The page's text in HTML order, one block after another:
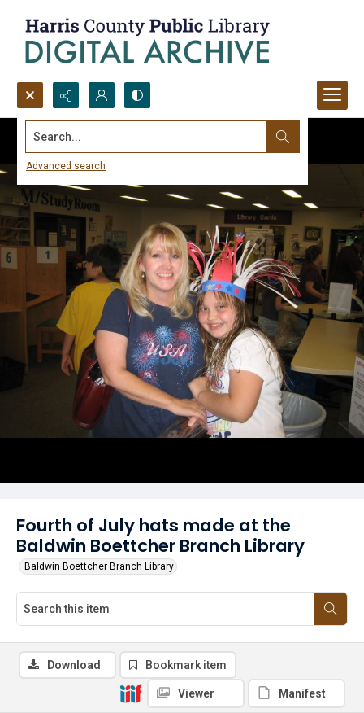
Search...
Advanced search
Fourth of July hats made at the
Baldwin Boettcher Branch Library
Baldwin Boettcher Branch Library
Download Bookmark item
Viewer Manifest